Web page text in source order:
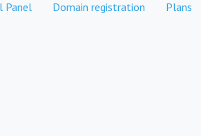
Panel Domain registration Plans